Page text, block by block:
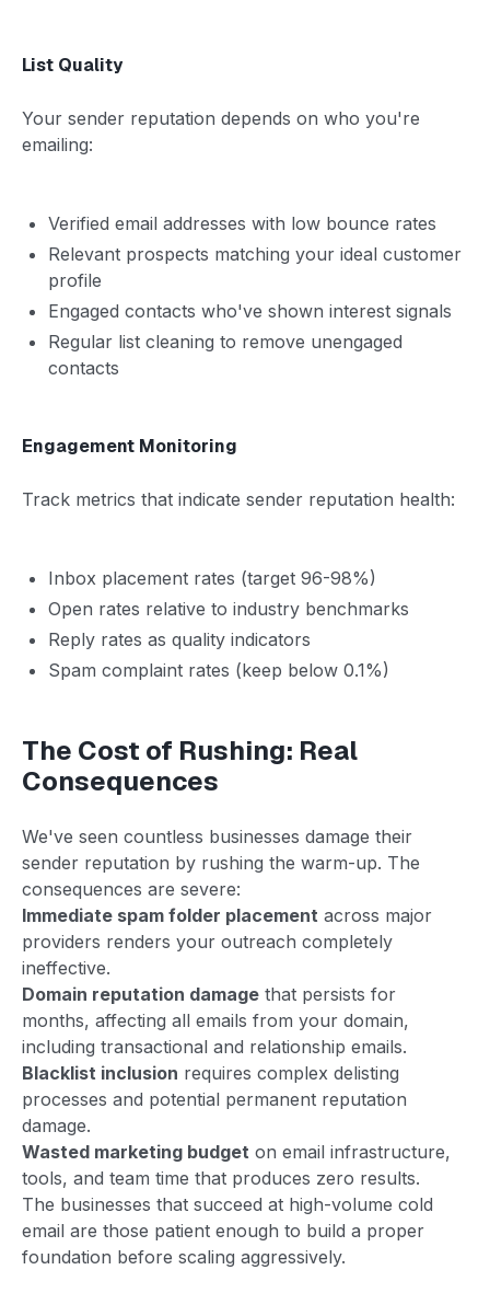
List Quality
Your sender reputation depends on who you're
emailing:
Verified email addresses with low bounce rates
Relevant prospects matching your ideal customer
profile
Engaged contacts who've shown interest signals
Regular list cleaning to remove unengaged
contacts
Engagement Monitoring
Track metrics that indicate sender reputation health:
Inbox placement rates (target 96-98%)
Open rates relative to industry benchmarks
Reply rates as quality indicators
Spam complaint rates (keep below 0.1%)
The Cost of Rushing: Real
Consequences
We've seen countless businesses damage their
sender reputation by rushing the warm-up. The
consequences are severe:
Immediate spam folder placement across major
providers renders your outreach completely
ineffective.
Domain reputation damage that persists for
months, affecting all emails from your domain,
including transactional and relationship emails.
Blacklist inclusion requires complex delisting
processes and potential permanent reputation
damage.
Wasted marketing budget on email infrastructure,
tools, and team time that produces zero results.
The businesses that succeed at high-volume cold
email are those patient enough to build a proper
foundation before scaling aggressively.